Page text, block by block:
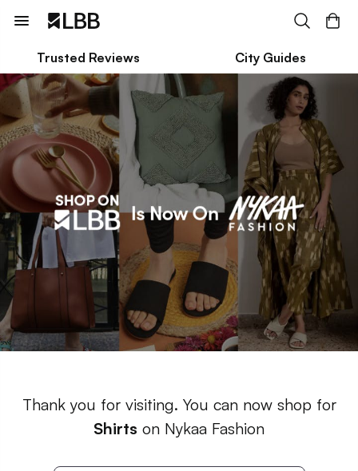
Trusted Reviews City Guides
Thank you for visiting. You can now shop for
Shirts on Nykaa Fashion